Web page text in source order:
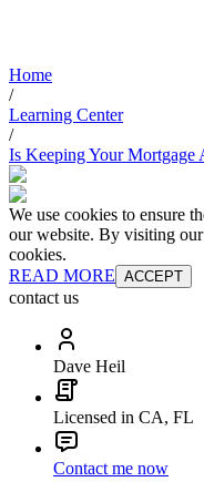
Home
/
Learning Center
/
Is Keeping Your Mortgage
We use cookies to ensure
our website. By visiting our
cookies.
READ MORE ACCEPT
contact us
Dave Heil
Licensed in CA, FL
Contact me now